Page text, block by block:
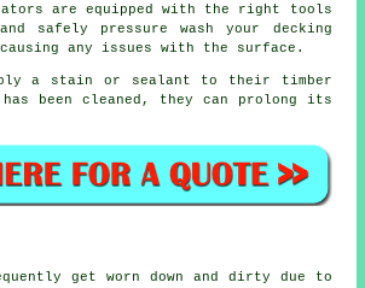
are equipped with the right tools
safely pressure wash your decking
any issues with the surface.
a stain or sealant to their timber
been cleaned, they can prolong its
get worn down and dirty due to